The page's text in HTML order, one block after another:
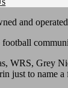
and
WRS, Grey
just to name a